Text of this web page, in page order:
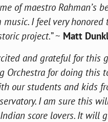
of maestro Rahman’s
I feel very honored
project.” ~ Matt
and grateful for this
Orchestra for doing this
our students and kids
I am sure this
score lovers. It will